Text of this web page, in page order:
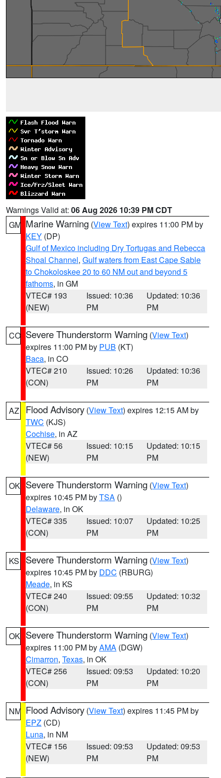
Warnings Valid at: 06 Aug 2026 10:39 PM CDT
GM Marine Warning (View Text) expires 11:00 PM by
KEY (DP)
Gulf of Mexico including Dry Tortugas and Rebecca
Shoal Channel, Gulf waters from East Cape Sable
to Chokoloskee 20 to 60 NM out and beyond 5
fathoms, in GM
VTEC# 193
(NEW)
Issued: 10:36
PM
Updated: 10:36
PM
CO Severe Thunderstorm Warning (View Text)
expires 11:00 PM by PUB (KT)
Baca, in CO
VTEC# 210
(CON)
Issued: 10:26
PM
Updated: 10:36
PM
AZ Flood Advisory (View Text) expires 12:15 AM by
TWC (KJS)
Cochise, in AZ
VTEC# 56
(NEW)
Issued: 10:15
PM
Updated: 10:15
PM
OK Severe Thunderstorm Warning (View Text)
expires 10:45 PM byTSA ()
Delaware, in OK
VTEC# 335
(CON)
Issued: 10:07
PM
Updated: 10:25
PM
KS Severe Thunderstorm Warning (View Text)
expires 10:45 PM by DDC (RBURG)
Meade, in KS
VTEC# 240
(CON)
Issued: 09:55
PM
Updated: 10:32
PM
OK Severe Thunderstorm Warning (View Text)
expires 11:00 PM byAMA (DGW)
Cimarron, Texas, in OK
VTEC# 256
(CON)
Issued: 09:53
PM
Updated: 10:20
PM
NM Flood Advisory (View Text) expires 11:45 PM by
EPZ (CD)
Luna, in NM
VTEC# 156
(NEW)
Issued: 09:53
PM
Updated: 09:53
PM